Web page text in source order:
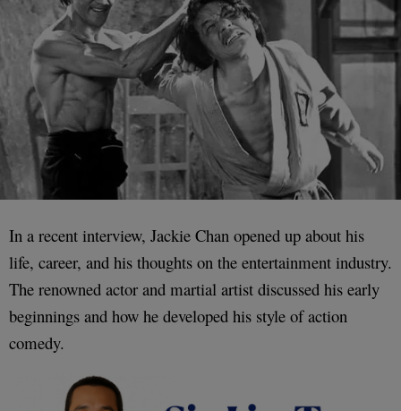
In a recent interview, Jackie Chan opened up about his
life, career, and his thoughts on the entertainment industry.
The renowned actor and martial artist discussed his early
beginnings and how he developed his style of action
comedy.